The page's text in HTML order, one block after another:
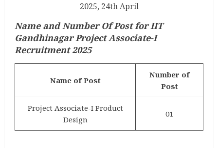
2025, 24th April
Name and Number Of Post for IIT
Gandhinagar Project Associate-I
Recruitment 2025
Name of Post
Number of
Post
Project Associate-I Product
Design
01